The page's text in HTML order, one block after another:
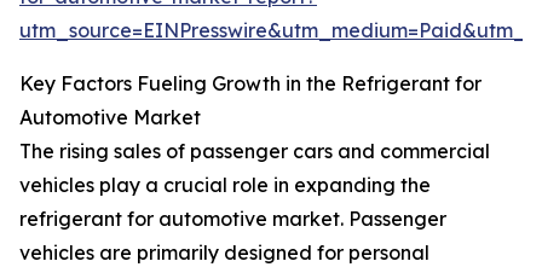
Key Factors Fueling Growth in the Refrigerant for
Automotive Market
The rising sales of passenger cars and commercial
vehicles play a crucial role in expanding the
refrigerant for automotive market. Passenger
vehicles are primarily designed for personal